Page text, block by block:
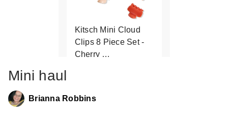
Kitsch Mini Cloud
Clips 8 Piece Set -
Cherry …
Mini haul
Brianna Robbins